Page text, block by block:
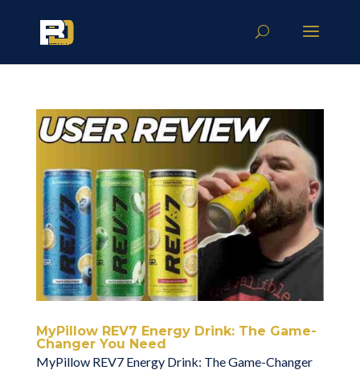
MyPillow REV7 Energy Drink: The Game-
Changer You Need
MyPillow REV7 Energy Drink: The Game-Changer